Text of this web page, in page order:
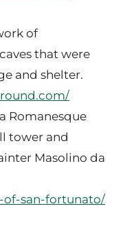
of
that were
and shelter.
Romanesque
tower and
Masolino da
san-fortunato/